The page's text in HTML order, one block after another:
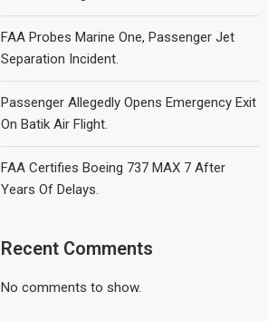
FAA Probes Marine One, Passenger Jet
Separation Incident.
Passenger Allegedly Opens Emergency Exit
On Batik Air Flight.
FAA Certifies Boeing 737 MAX 7 After
Years Of Delays.
Recent Comments
No comments to show.